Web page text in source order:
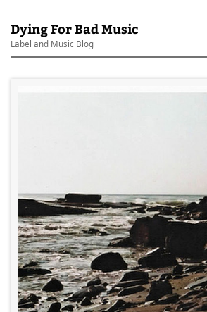
Dying For Bad Music
Label and Music Blog